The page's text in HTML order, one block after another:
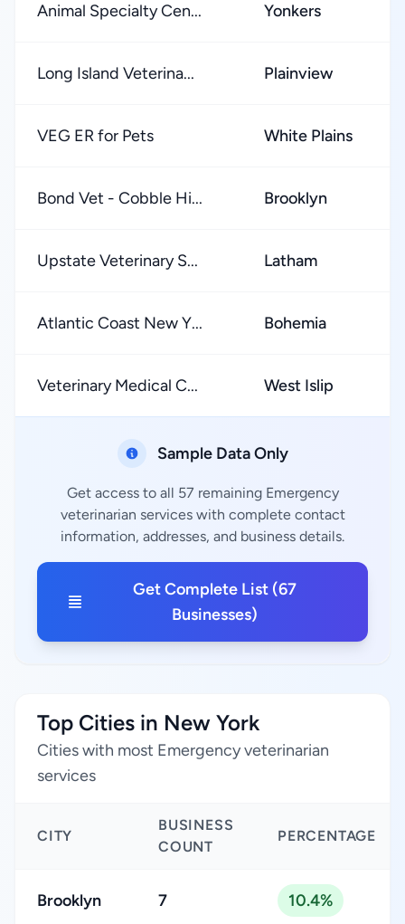
Animal Specialty Cen... Yonkers
Long Island Veterina... Plainview
VEG ER for Pets White Plains
Bond Vet - Cobble Hi... Brooklyn
Upstate Veterinary S... Latham
Atlantic Coast New Y... Bohemia
Veterinary Medical C... West Islip
Sample Data Only
Get access to all 57 remaining Emergency
veterinarian services with complete contact
information, addresses, and business details.
Get Complete List (67
Businesses)
Top Cities in New York
Cities with most Emergency veterinarian
services
CITY
BUSINESS
COUNT
PERCENTAGE
Brooklyn 7 10.4%